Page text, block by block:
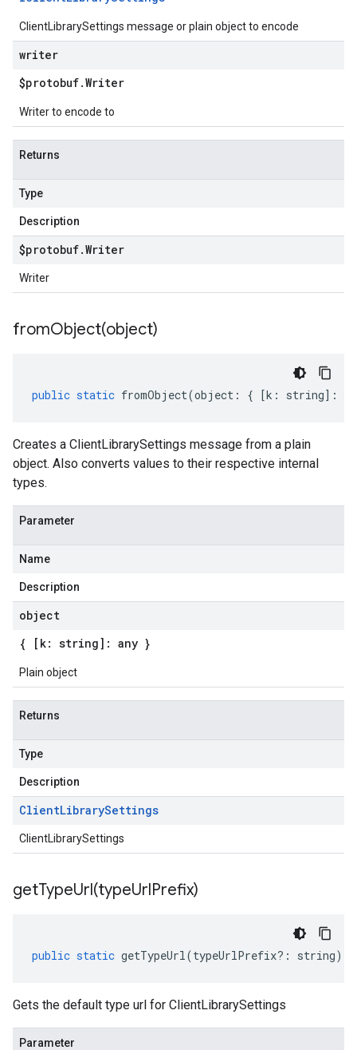
ClientLibrarySettings message or plain object to encode
writer
$protobuf.Writer
Writer to encode to
Returns
Type
Description
$protobuf.Writer
Writer
fromObject(object)
public static fromObject(object : { [k : string] :
Creates a ClientLibrarySettings message from a plain
object. Also converts values to their respective internal
types.
Parameter
Name
Description
object
{ [k: string]: any }
Plain object
Returns
Type
Description
ClientLibrarySettings
ClientLibrarySettings
getTypeUrl(typeUrlPrefix)
public static getTypeUrl(typeUrlPrefix?: string)
Gets the default type url for ClientLibrarySettings
Parameter